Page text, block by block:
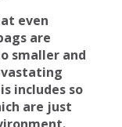
even
are
smaller and
includes so
are just